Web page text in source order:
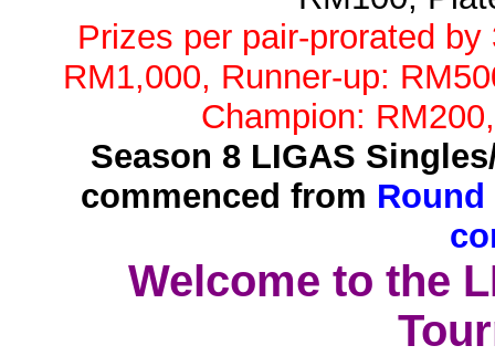
Prizes per pair-prorated
RM1,000, Runner-up:
Champion:
Season 8 LIGAS
commenced from Round
Welcome to the